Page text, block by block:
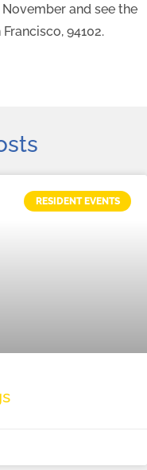
and see the
94102.
RESIDENT EVENTS